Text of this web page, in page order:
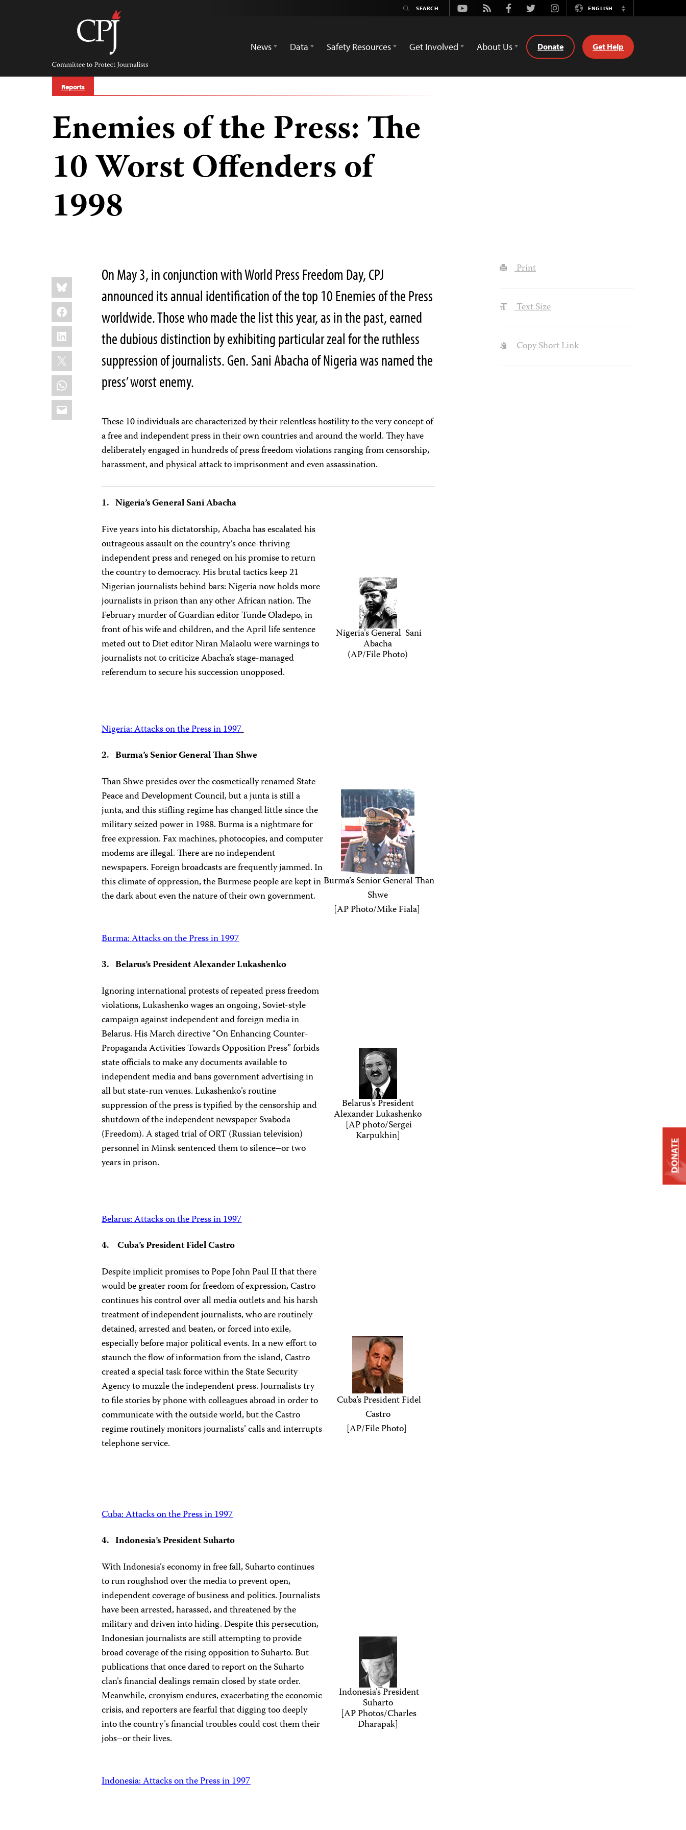
Committee
Protect
Journalists
Youtube
Rss FacebookTwitterInstagramENGLISH
Switch
News
Data Safety Resources Get Involved About Us Donate Get Help
Reports
Enemies of the Press: The
10 Worst Offenders of
1998
Share
this:
Bluesky
Facebook
LinkedIn
X
WhatsApp
Email
On May 3, in conjunction with World Press Freedom Day, CPJ
announced its annual identification of the top 10 Enemies of the Press
worldwide. Those who made the list this year, as in the past, earned
the dubious distinction by exhibiting particular zeal for the ruthless
suppression of journalists. Gen. Sani Abacha of Nigeria was named the
press’ worst enemy.
These 10 individuals are characterized by their relentless hostility to the very concept of
a free and independent press in their own countries and around the world. They have
deliberately engaged in hundreds of press freedom violations ranging from censorship,
harassment, and physical attack to imprisonment and even assassination.
1. Nigeria’s General Sani Abacha
Five years into his dictatorship, Abacha has escalated his
outrageous assault on the country’s once-thriving
independent press and reneged on his promise to return
the country to democracy. His brutal tactics keep 21
Nigerian journalists behind bars: Nigeria now holds more
journalists in prison than any other African nation. The
February murder of Guardian editor Tunde Oladepo, in
front of his wife and children, and the April life sentence
meted out to Diet editor Niran Malaolu were warnings to
journalists not to criticize Abacha’s stage-managed
referendum to secure his succession unopposed.
Nigeria: Attacks on the Press in 1997
Nigeria’s General Sani
Abacha
(AP/File Photo)
2. Burma’s Senior General Than Shwe
Than Shwe presides over the cosmetically renamed State
Peace and Development Council, but a junta is still a
junta, and this stifling regime has changed little since the
military seized power in 1988. Burma is a nightmare for
free expression. Fax machines, photocopies, and computer
modems are illegal. There are no independent
newspapers. Foreign broadcasts are frequently jammed. In
this climate of oppression, the Burmese people are kept in
the dark about even the nature of their own government.
Burma: Attacks on the Press in 1997
Burma’s Senior General Than
Shwe
[AP Photo/Mike Fiala]
3. Belarus’s President Alexander Lukashenko
Ignoring international protests of repeated press freedom
violations, Lukashenko wages an ongoing, Soviet-style
campaign against independent and foreign media in
Belarus. His March directive “On Enhancing Counter-
Propaganda Activities Towards Opposition Press” forbids
state officials to make any documents available to
independent media and bans government advertising in
all but state-run venues. Lukashenko’s routine
suppression of the press is typified by the censorship and
shutdown of the independent newspaper Svaboda
(Freedom). A staged trial of ORT (Russian television)
personnel in Minsk sentenced them to silence–or two
years in prison.
Belarus: Attacks on the Press in 1997
Belarus’s President
Alexander Lukashenko
[AP photo/Sergei
Karpukhin]
4. Cuba’s President Fidel Castro
Despite implicit promises to Pope John Paul II that there
would be greater room for freedom of expression, Castro
continues his control over all media outlets and his harsh
treatment of independent journalists, who are routinely
detained, arrested and beaten, or forced into exile,
especially before major political events. In a new effort to
staunch the flow of information from the island, Castro
created a special task force within the State Security
Agency to muzzle the independent press. Journalists try
to file stories by phone with colleagues abroad in order to
communicate with the outside world, but the Castro
regime routinely monitors journalists’ calls and interrupts
telephone service.
Cuba: Attacks on the Press in 1997
Cuba’s President Fidel
Castro
[AP/File Photo]
4. Indonesia’s President Suharto
With Indonesia’s economy in free fall, Suharto continues
to run roughshod over the media to prevent open,
independent coverage of business and politics. Journalists
have been arrested, harassed, and threatened by the
military and driven into hiding. Despite this persecution,
Indonesian journalists are still attempting to provide
broad coverage of the rising opposition to Suharto. But
publications that once dared to report on the Suharto
clan’s financial dealings remain closed by state order.
Meanwhile, cronyism endures, exacerbating the economic
crisis, and reporters are fearful that digging too deeply
into the country’s financial troubles could cost them their
jobs–or their lives.
Indonesia: Attacks on the Press in 1997
Indonesia’s President
Suharto
[AP Photos/Charles
Dharapak]
Print
Text Size
Copy Short Link
DONATE